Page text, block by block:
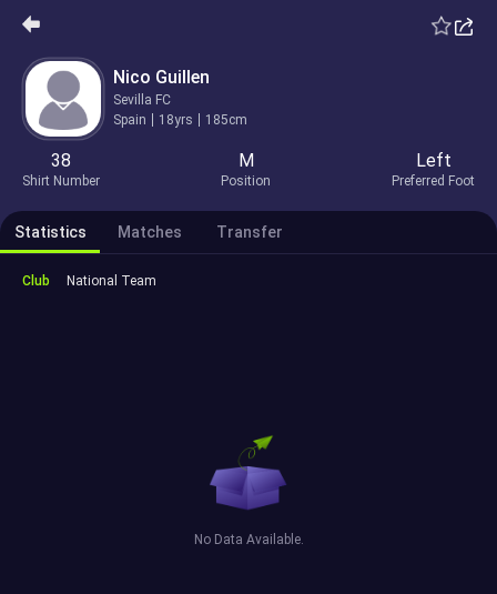
Nico Guillen
Sevilla FC
Spain
18yrs 185cm
38
Shirt Number
M
Position
Left
Preferred Foot
Statistics Matches Transfer
Club National Team
No Data Available.